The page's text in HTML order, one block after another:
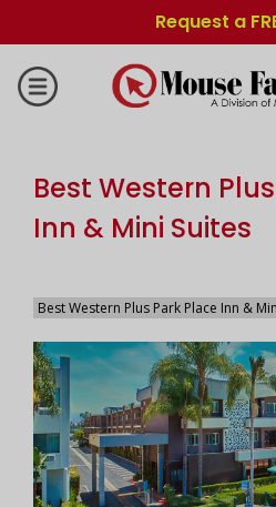
Request a
Best Western
Inn & Mini Suites